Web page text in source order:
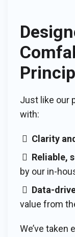
Just like our
with:
Clarity
Reliable,
by our in-
Data-
value from
We’ve taken